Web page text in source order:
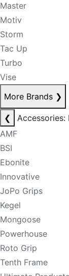
Master
Motiv
Storm
Tac Up
Turbo
Vise
More Brands ❯
❮
Accessories:
AMF
BSI
Ebonite
Innovative
JoPo Grips
Kegel
Mongoose
Powerhouse
Roto Grip
Tenth Frame